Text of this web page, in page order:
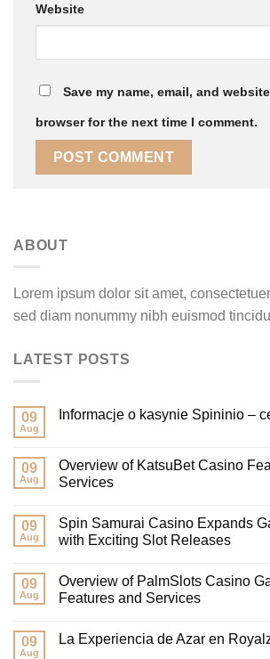
Website
Save my name, email, and
browser for the next time I comment.
ABOUT
Lorem ipsum dolor sit amet,
sed diam nonummy nibh euismod
LATEST POSTS
09
Aug
Informacje o kasynie Spininio –
09
Aug
Overview of KatsuBet Casino
Services
09
Aug
Spin Samurai Casino Expands
with Exciting Slot Releases
09
Aug
Overview of PalmSlots Casino
Features and Services
09
Aug
La Experiencia de Azar en